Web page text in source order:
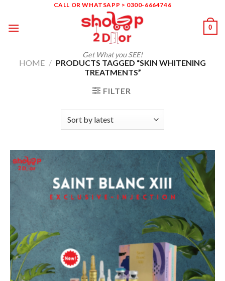
content
CALL OR WHATSAPP > 0300-6664746
Get What you SEE!
0
HOME / PRODUCTS TAGGED “SKIN WHITENING
TREATMENTS”
FILTER